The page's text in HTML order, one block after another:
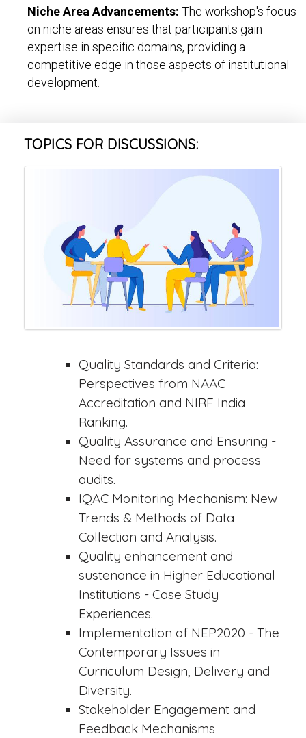
Niche Area Advancements: The workshop's focus
on niche areas ensures that participants gain
expertise in specific domains, providing a
competitive edge in those aspects of institutional
development.
TOPICS FOR DISCUSSIONS:
Quality Standards and Criteria:
Perspectives from NAAC
Accreditation and NIRF India
Ranking.
Quality Assurance and Ensuring -
Need for systems and process
audits.
IQAC Monitoring Mechanism: New
Trends & Methods of Data
Collection and Analysis.
Quality enhancement and
sustenance in Higher Educational
Institutions - Case Study
Experiences.
Implementation of NEP2020 - The
Contemporary Issues in
Curriculum Design, Delivery and
Diversity.
Stakeholder Engagement and
Feedback Mechanisms